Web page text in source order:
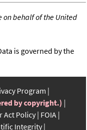
on behalf of the United
is governed by the
Program
by copyright.)
Act Policy FOIA
Integrity